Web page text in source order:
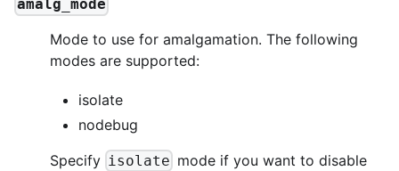
amalg_mode
Mode to use for amalgamation. The following
modes are supported:
isolate
nodebug
Specify isolate mode if you want to disable